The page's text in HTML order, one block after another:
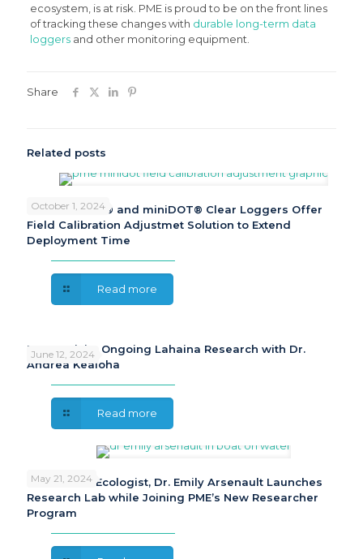
ecosystem, is at risk. PME is proud to be on the front lines
of tracking these changes with durable long-term data
loggersand other monitoring equipment.
Share
Related posts
October 1, 2024
PME miniDOT® and miniDOT® Clear Loggers Offer
Field Calibration Adjustmet Solution to Extend
Deployment Time
Read more
June 12, 2024
PME Revisits Ongoing Lahaina Research with Dr.
Andrea Kealoha
Read more
May 21, 2024
Freshwater Ecologist, Dr. Emily Arsenault Launches
Research Lab while Joining PME’s New Researcher
Program